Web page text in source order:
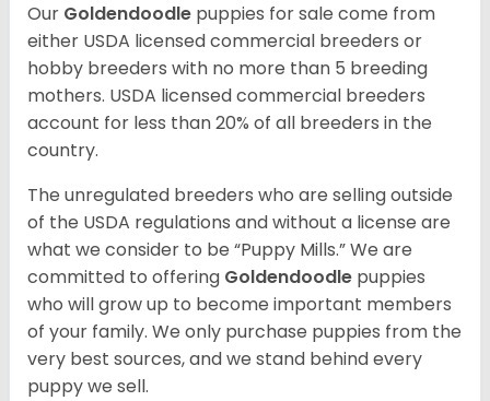
Our Goldendoodle puppies for sale come from
either USDA licensed commercial breeders or
hobby breeders with no more than 5 breeding
mothers. USDA licensed commercial breeders
account for less than 20% of all breeders in the
country.
The unregulated breeders who are selling outside
of the USDA regulations and without a license are
what we consider to be “Puppy Mills.” We are
committed to offering Goldendoodle puppies
who will grow up to become important members
of your family. We only purchase puppies from the
very best sources, and we stand behind every
puppy we sell.